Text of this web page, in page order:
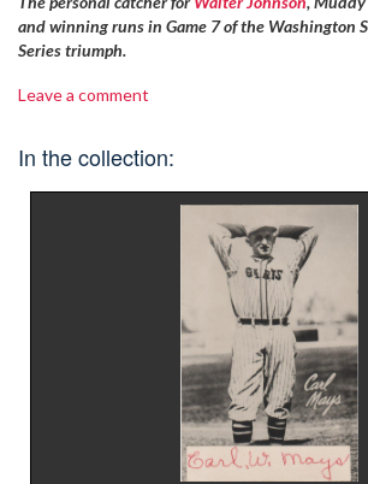
and winning runs in Game 7 of the Washington
Series triumph.
Leave a comment
In the collection: